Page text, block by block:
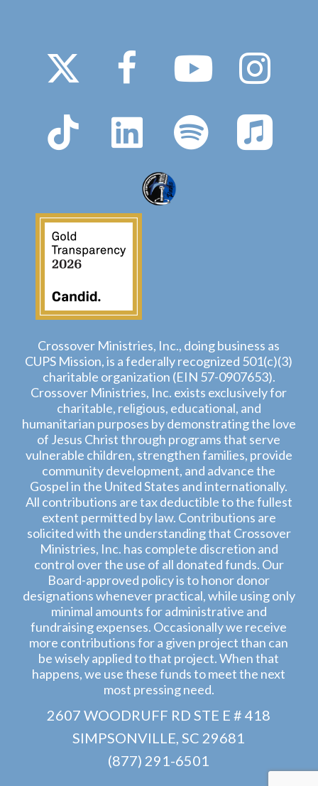
Crossover Ministries, Inc., doing business as
CUPS Mission, is a federally recognized 501(c)(3)
charitable organization (EIN 57-0907653).
Crossover Ministries, Inc. exists exclusively for
charitable, religious, educational, and
humanitarian purposes by demonstrating the love
of Jesus Christ through programs that serve
vulnerable children, strengthen families, provide
community development, and advance the
Gospel in the United States and internationally.
All contributions are tax deductible to the fullest
extent permitted by law. Contributions are
solicited with the understanding that Crossover
Ministries, Inc. has complete discretion and
control over the use of all donated funds. Our
Board-approved policy is to honor donor
designations whenever practical, while using only
minimal amounts for administrative and
fundraising expenses. Occasionally we receive
more contributions for a given project than can
be wisely applied to that project. When that
happens, we use these funds to meet the next
most pressing need.
2607 WOODRUFF RD STE E # 418
SIMPSONVILLE, SC 29681
(877) 291-6501